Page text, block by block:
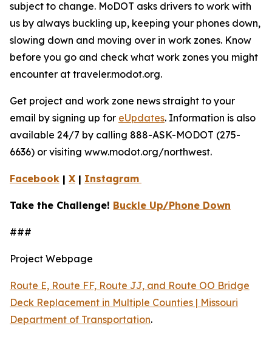
subject to change. MoDOT asks drivers to work with
us by always buckling up, keeping your phones down,
slowing down and moving over in work zones. Know
before you go and check what work zones you might
encounter at traveler.modot.org.
Get project and work zone news straight to your
email by signing up for eUpdates. Information is also
available 24/7 by calling 888-ASK-MODOT (275-
6636) or visiting www.modot.org/northwest.
Facebook | X | Instagram
Take the Challenge! Buckle Up/Phone Down
###
Project Webpage
Route E, Route FF, Route JJ, and Route OO Bridge
Deck Replacement in Multiple Counties | Missouri
Department of Transportation.